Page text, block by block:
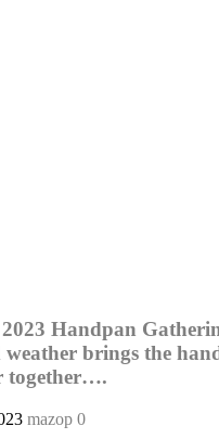
Handpan
weather brings the
together….
mazop 0